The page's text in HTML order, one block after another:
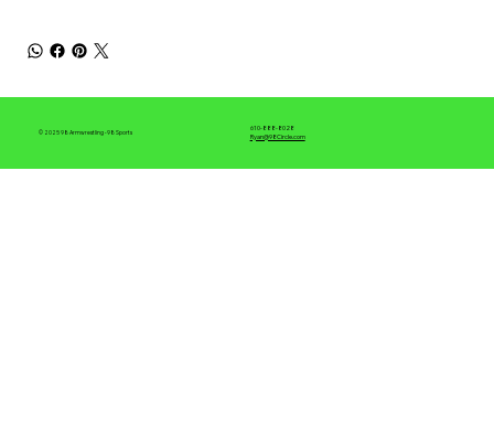
© 2025 98 Armwrestling -98 Sports
610-888-8028
Ryan@98Circle.com